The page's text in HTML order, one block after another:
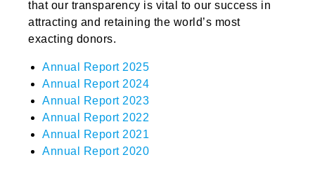
that our transparency is vital to our success in
attracting and retaining the world’s most
exacting donors.
Annual Report 2025
Annual Report 2024
Annual Report 2023
Annual Report 2022
Annual Report 2021
Annual Report 2020